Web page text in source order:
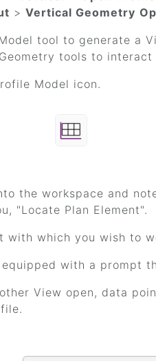
> Vertical Geometry
tool to generate a
tools to
Model icon.
the workspace and
"Locate Plan Element".
with which you wish to
with a prompt
View open, data